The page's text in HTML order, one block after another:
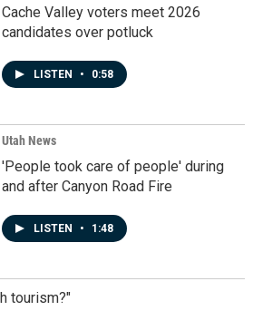
Cache Valley voters meet 2026
candidates over potluck
LISTEN • 0:58
Utah News
'People took care of people' during
and after Canyon Road Fire
LISTEN • 1:48
tourism?"